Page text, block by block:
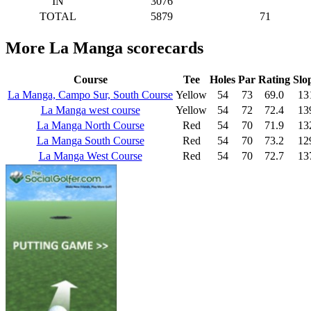
TOTAL
5879 71
More La Manga scorecards
Course Tee Holes Par Rating
La Manga, Campo Sur, South Course Yellow 54 73 69.0
La Manga west course
Yellow 54 72 72.4
La Manga North Course
Red 54 70 71.9
La Manga South Course
Red 54 70 73.2
La Manga West Course
Red 54 70 72.7